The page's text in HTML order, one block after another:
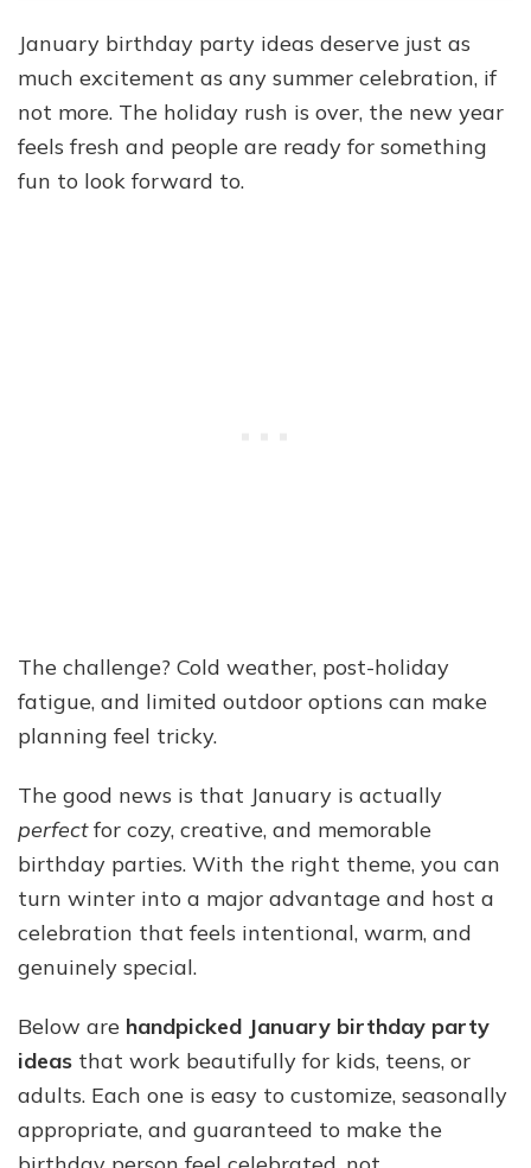
January birthday party ideas deserve just as
much excitement as any summer celebration, if
not more. The holiday rush is over, the new year
feels fresh and people are ready for something
fun to look forward to.
The challenge? Cold weather, post-holiday
fatigue, and limited outdoor options can make
planning feel tricky.
The good news is that January is actually
perfectfor cozy, creative, and memorable
birthday parties. With the right theme, you can
turn winter into a major advantage and host a
celebration that feels intentional, warm, and
genuinely special.
Below are handpicked January birthday party
ideas that work beautifully for kids, teens, or
adults. Each one is easy to customize, seasonally
appropriate, and guaranteed to make the